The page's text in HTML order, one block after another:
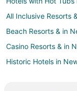
All Inclusive Resorts
Beach Resorts & in
Casino Resorts & in
Historic Hotels in